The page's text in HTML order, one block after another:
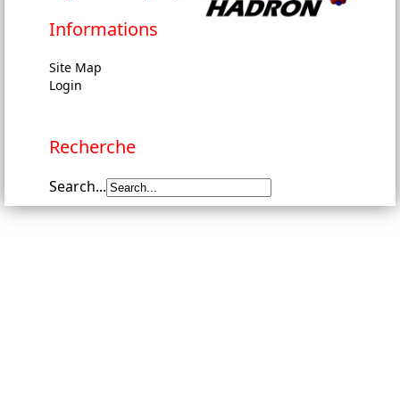
Informations
Site Map
Login
Recherche
Search...